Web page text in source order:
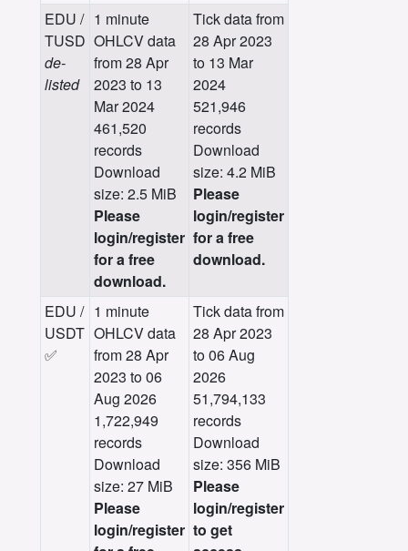
EDU /
TUSD
de-
listed
1 minute
OHLCV data
from 28 Apr
2023 to 13
Mar 2024
461,520
records
Download
size: 2.5 MiB
Please
login/register
for a free
download.
Tick data from
28 Apr 2023
to 13 Mar
2024
521,946
records
Download
size: 4.2 MiB
Please
login/register
for a free
download.
EDU /
USDT
✅
1 minute
OHLCV data
from 28 Apr
2023 to 06
Aug 2026
1,722,949
records
Download
size: 27 MiB
Please
login/register
Tick data from
28 Apr 2023
to 06 Aug
2026
51,794,133
records
Download
size: 356 MiB
Please
login/register
to get